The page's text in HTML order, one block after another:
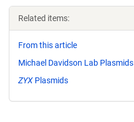
Related items:
From this article
Michael Davidson Lab Plasmids
ZYX Plasmids